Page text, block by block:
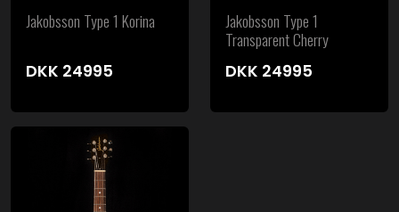
Jakobsson Type 1 Korina
DKK 24995
Jakobsson Type 1
Transparent Cherry
DKK 24995